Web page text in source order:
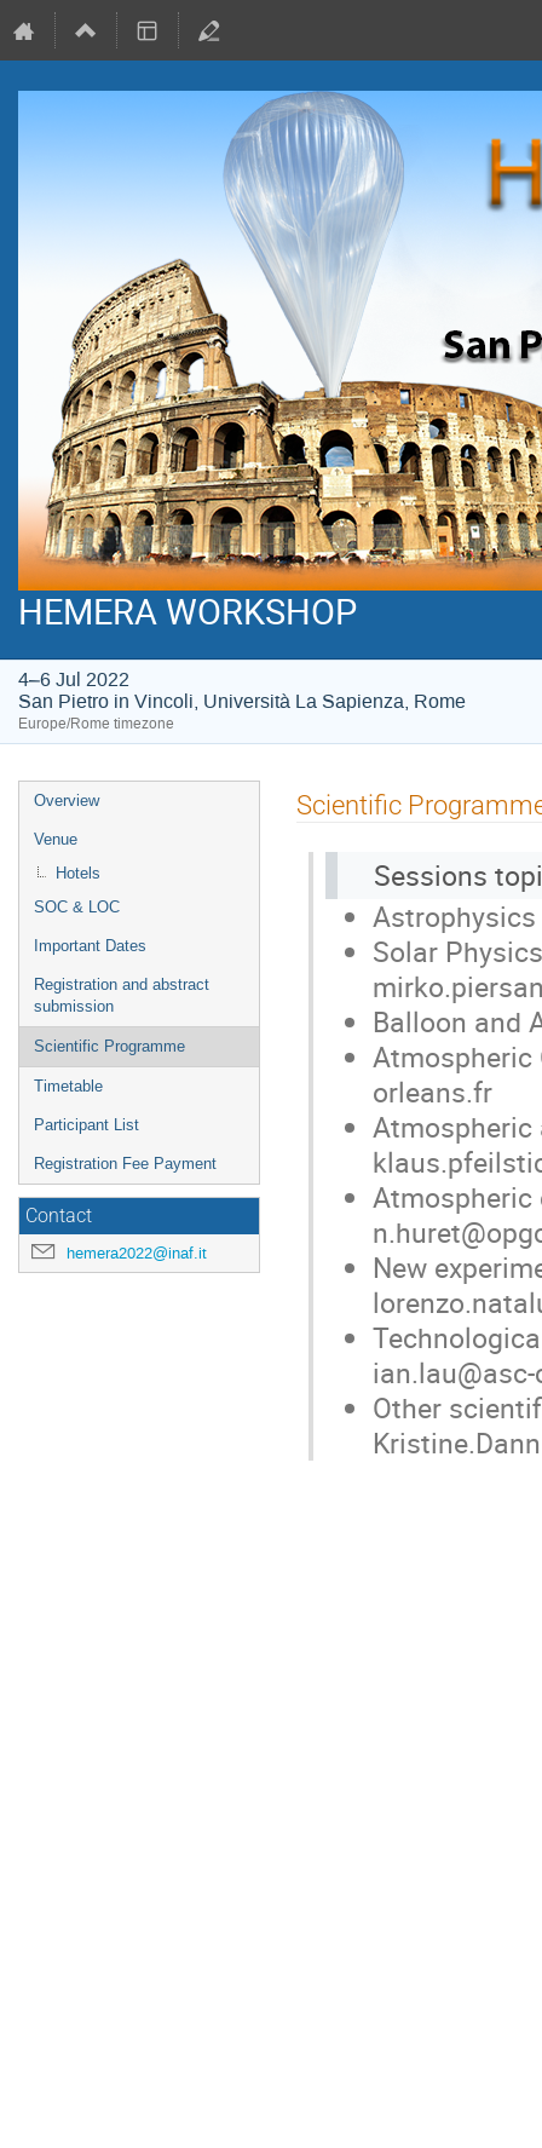
HEMERA WORKSHOP
4–6 Jul 2022
San Pietro in Vincoli, Università La Sapienza, Rome
Europe/Rome timezone
Event
menu
Overview
Venue
Hotels
SOC & LOC
Important Dates
Registration and abstract
submission
Scientific Programme
Timetable
Participant List
Registration Fee Payment
Contact
hemera2022@inaf.it
Scientific
Sessions
Solar
Balloon and
Atmospheric
orleans.fr
Atmospheric
Atmospheric
New
Other